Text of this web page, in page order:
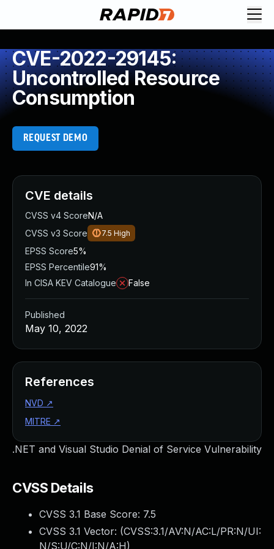
CVE-2022-29145:
Uncontrolled Resource
Consumption
REQUEST DEMO
.NET and Visual Studio Denial of Service Vulnerability
CVSS Details
CVSS 3.1 Base Score: 7.5
CVSS 3.1 Vector: (CVSS:3.1/AV:N/AC:L/PR:N/UI:
N/S:U/C:N/I:N/A:H)
CVE details
CVSS v4 ScoreN/A
CVSS v3 Score
7.5 High
EPSS Score5%
EPSS Percentile91%
In CISA KEV Catalogue
False
Published
May 10, 2022
References
NVD ↗
MITRE ↗